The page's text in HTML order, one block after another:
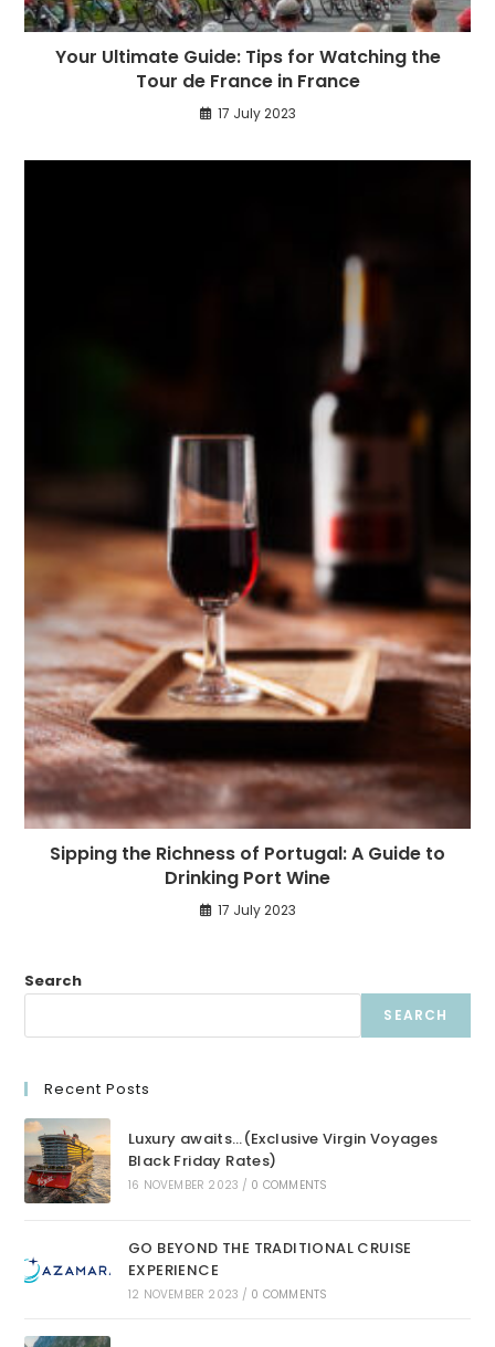
Your Ultimate Guide: Tips for Watching the
Tour de France in France
17 July 2023
Sipping the Richness of Portugal: A Guide to
Drinking Port Wine
17 July 2023
Search
SEARCH
Recent Posts
Luxury awaits…(Exclusive Virgin Voyages
Black Friday Rates)
16 NOVEMBER 2023 / 0 COMMENTS
GO BEYOND THE TRADITIONAL CRUISE
EXPERIENCE
12 NOVEMBER 2023 / 0 COMMENTS